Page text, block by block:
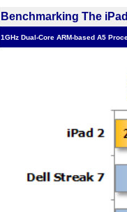
Benchmarking The
1GHz Dual-Core ARM-based A5